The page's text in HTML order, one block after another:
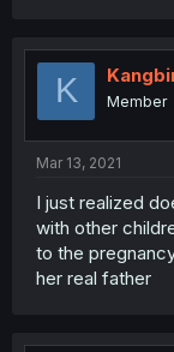
K Member
Mar 13, 2021
I just realized
with other
to the
her real father